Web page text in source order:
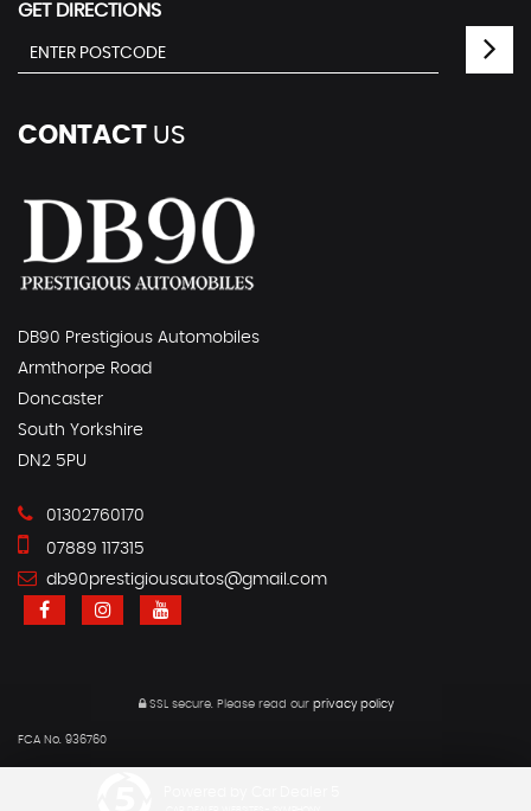
GET DIRECTIONS
CONTACT US
DB90 Prestigious Automobiles
Armthorpe Road
Doncaster
South Yorkshire
DN2 5PU
01302760170
07889 117315
db90prestigiousautos@gmail.com
SSL secure. Please read our privacy policy
FCA No. 936760